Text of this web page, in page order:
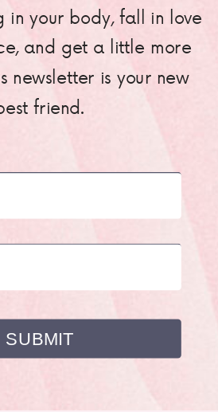
in your body, fall in love
and get a little more
newsletter is your new
friend.